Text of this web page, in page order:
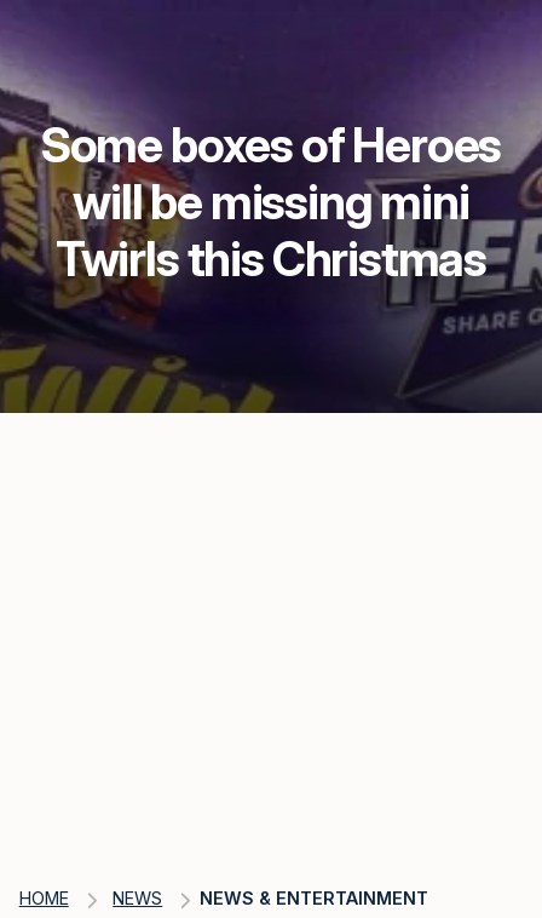
Some boxes of Heroes
will be missing mini
Twirls this Christmas
HOME NEWS NEWS & ENTERTAINMENT